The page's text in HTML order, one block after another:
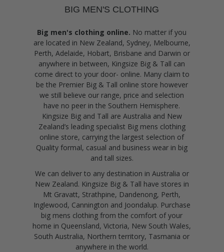
BIG MEN'S CLOTHING
Big men's clothing online. No matter if you
are located in New Zealand, Sydney, Melbourne,
Perth, Adelaide, Hobart, Brisbane and Darwin or
anywhere in between, Kingsize Big & Tall can
come direct to your door- online. Many claim to
be the Premier Big & Tall online store however
we still believe our range, price and selection
have no peer in the Southern Hemisphere.
Kingsize Big and Tall are Australia and New
Zealand’s leading specialist Big mens clothing
online store, carrying the largest selection of
Quality formal, casual and business wear in big
and tall sizes.
We can deliver to any destination in Australia or
New Zealand. Kingsize Big & Tall have stores in
Mt Gravatt, Strathpine, Dandenong, Perth,
Inglewood, Cannington and Joondalup. Purchase
big mens clothing from the comfort of your
home in Queensland, Victoria, New South Wales,
South Australia, Northern territory, Tasmania or
anywhere in the world.